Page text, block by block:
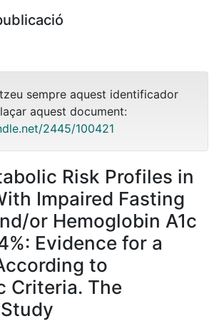
sempre aquest identificador
aquest document:
2445/100421
Risk Profiles in
Impaired Fasting
or Hemoglobin A1c
Evidence for a
to
Criteria. The
Study